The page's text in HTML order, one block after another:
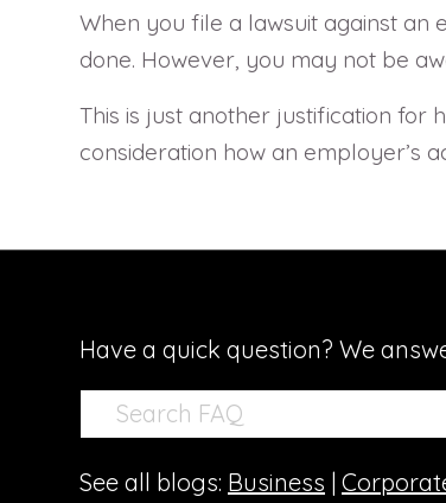
When you file a lawsuit against an
done. However, you may not be
This is just another justification for
consideration how an employer’s
Have a quick question? We
See all blogs: Business